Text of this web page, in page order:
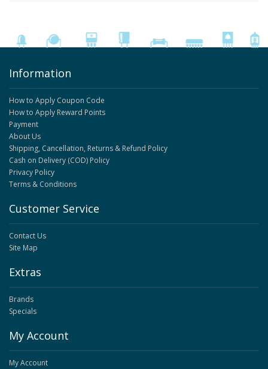
Information
How to Apply Coupon Code
How to Apply Reward Points
Payment
About Us
Shipping, Cancellation, Returns & Refund Policy
Cash on Delivery (COD) Policy
Privacy Policy
Terms & Conditions
Customer Service
Contact Us
Site Map
Extras
Brands
Specials
My Account
My Account